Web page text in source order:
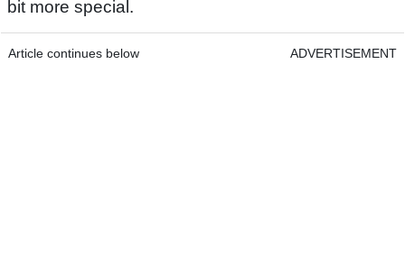
bit more special.
Article continues below ADVERTISEMENT